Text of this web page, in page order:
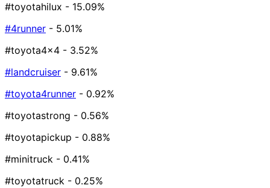
#toyotahilux - 15.09%
#4runner - 5.01%
#toyota4x4 - 3.52%
#landcruiser - 9.61%
#toyota4runner - 0.92%
#toyotastrong - 0.56%
#toyotapickup - 0.88%
#minitruck - 0.41%
#toyotatruck - 0.25%